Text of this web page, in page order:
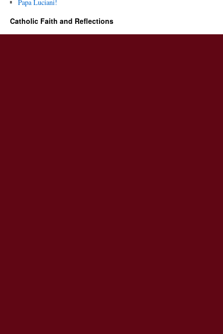
Papa Luciani!
Catholic Faith and Reflections